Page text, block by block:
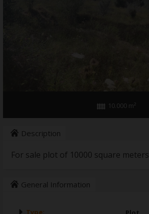
10.000 m²
Description
For sale plot of 10000 square meters
General Information
Type: